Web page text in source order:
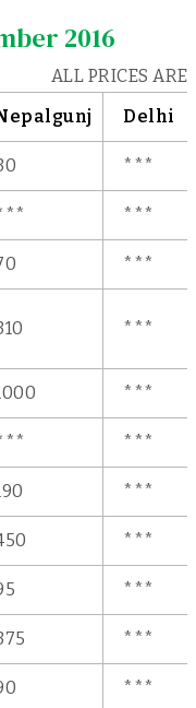
2016
ALL PRICES ARE
Delhi
***
***
***
***
***
***
***
***
***
***
***